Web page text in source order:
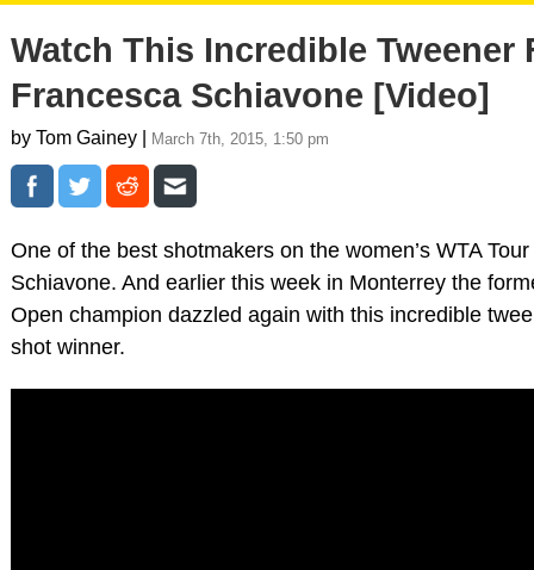
Watch This Incredible Tweener
Francesca Schiavone [Video]
by Tom Gainey | March 7th, 2015, 1:50 pm
One of the best shotmakers on the women’s WTA
Schiavone. And earlier this week in Monterrey the
Open champion dazzled again with this incredible
shot winner.